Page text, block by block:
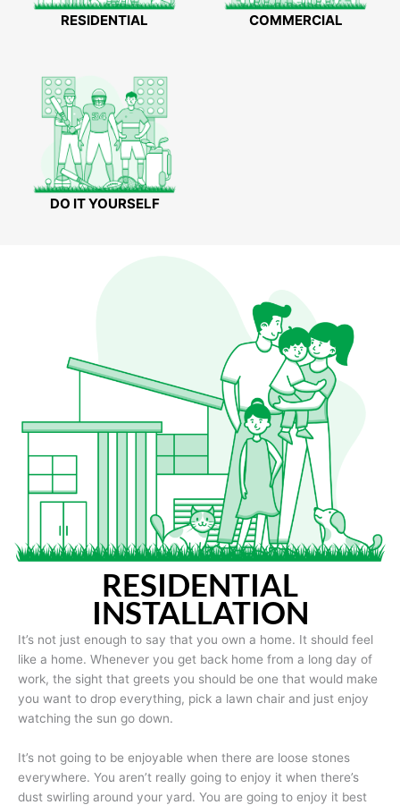
RESIDENTIAL COMMERCIAL
DO IT YOURSELF
RESIDENTIAL
INSTALLATION
It’s not just enough to say that you own a home. It should feel
like a home. Whenever you get back home from a long day of
work, the sight that greets you should be one that would make
you want to drop everything, pick a lawn chair and just enjoy
watching the sun go down.
It’s not going to be enjoyable when there are loose stones
everywhere. You aren’t really going to enjoy it when there’s
dust swirling around your yard. You are going to enjoy it best